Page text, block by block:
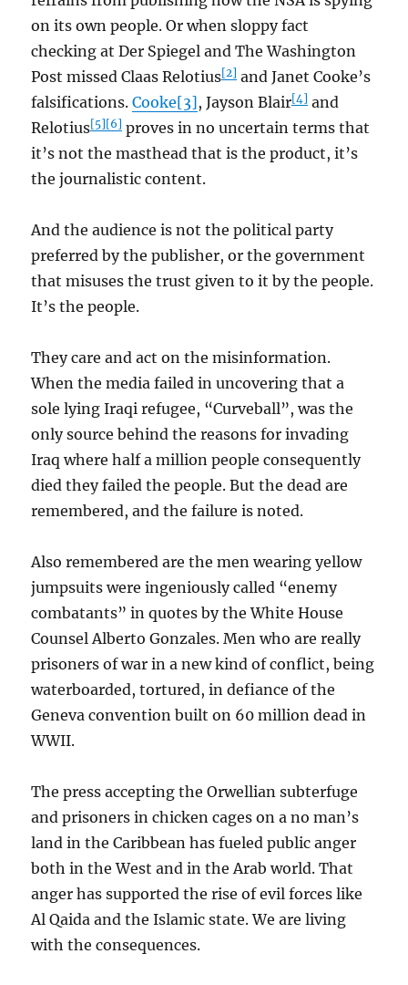
on its own people. Or when sloppy fact
checking at Der Spiegel and The Washington
Post missed Claas Relotius[2] and Janet Cooke’s
falsifications.Cooke[3], Jayson Blair[4] and
Relotius[5][6] proves in no uncertain terms that
it’s not the masthead that is the product, it’s
the journalistic content.
And the audience is not the political party
preferred by the publisher, or the government
that misuses the trust given to it by the people.
It’s the people.
They care and act on the misinformation.
When the media failed in uncovering that a
sole lying Iraqi refugee, “Curveball”, was the
only source behind the reasons for invading
Iraq where half a million people consequently
died they failed the people. But the dead are
remembered, and the failure is noted.
Also remembered are the men wearing yellow
jumpsuits were ingeniously called “enemy
combatants” in quotes by the White House
Counsel Alberto Gonzales. Men who are really
prisoners of war in a new kind of conflict, being
waterboarded, tortured, in defiance of the
Geneva convention built on 60 million dead in
WWII.
The press accepting the Orwellian subterfuge
and prisoners in chicken cages on a no man’s
land in the Caribbean has fueled public anger
both in the West and in the Arab world. That
anger has supported the rise of evil forces like
Al Qaida and the Islamic state. We are living
with the consequences.